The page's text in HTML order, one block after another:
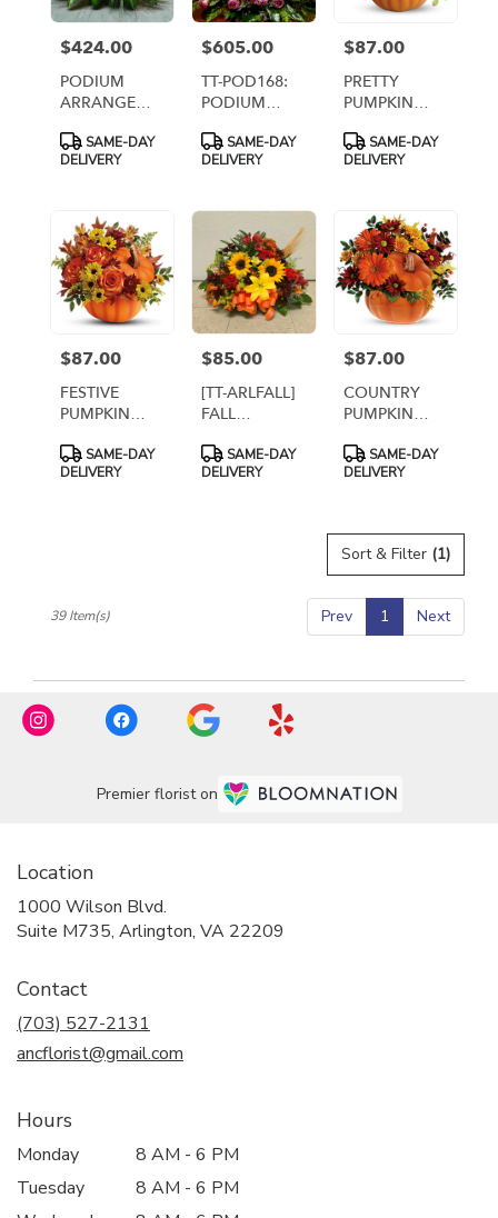
Price:
$424.00
PODIUM
ARRANGEMENT
Product
Tags:
SAME-DAY
DELIVERY
Price:
$605.00
TT-POD168:
PODIUM
168
Product
Tags:
SAME-DAY
DELIVERY
Price:
$87.00
PRETTY
PUMPKIN
Product
Tags:
SAME-DAY
DELIVERY
Price:
$87.00
FESTIVE
PUMPKIN
Product
Tags:
SAME-DAY
DELIVERY
Price:
$85.00
[TT-ARLFALL]
FALL
CENTERPIECE
Product
Tags:
SAME-DAY
DELIVERY
Price:
$87.00
COUNTRY
PUMPKIN
Product
Tags:
SAME-DAY
DELIVERY
Sort & Filter (1)
Prev 1 Next
39 Item(s)
Premier florist on
Location
1000 Wilson Blvd.
Suite M735, Arlington, VA 22209
Contact
(703) 527-2131
ancflorist@gmail.com
Hours
Monday
8 AM - 6 PM
Tuesday
8 AM - 6 PM